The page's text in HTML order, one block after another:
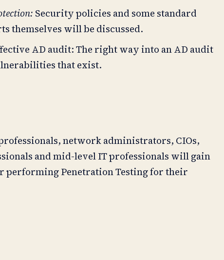
Security policies and some standard
themselves will be discussed.
AD audit: The right way into an AD audit
that exist.
network administrators, CIOs,
and mid-level IT professionals will gain
performing Penetration Testing for their